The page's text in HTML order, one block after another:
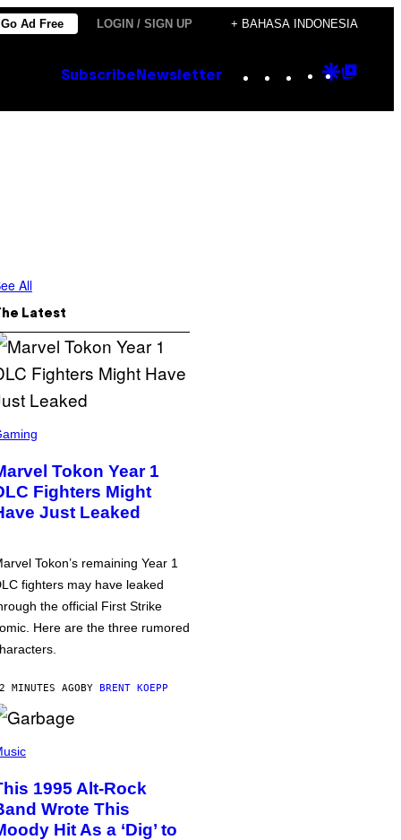
Go Ad Free LOGIN / SIGN UP + BAHASA INDONESIA
Subscribe Newsletter Instagram
TikTok
YouTube
Google
All
Latest
Tokon Year 1
Fighters Might
Just Leaked
Tokon’s remaining Year 1
fighters may have leaked
the official First Strike
Here are the three rumored
MINUTES AGOBY BRENT KOEPP
1995 Alt-Rock
Wrote This
Hit As a ‘Dig’ to